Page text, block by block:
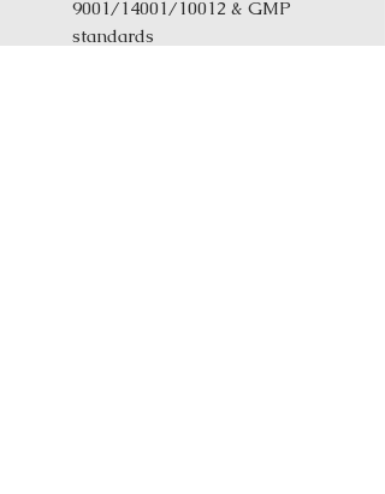
9001/14001/10012 & GMP
standards